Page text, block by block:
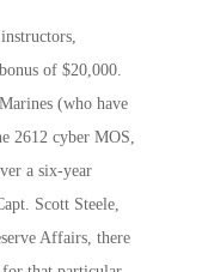
of $20,000.
(who have
2612 cyber MOS,
a six-year
Scott Steele,
Affairs, there